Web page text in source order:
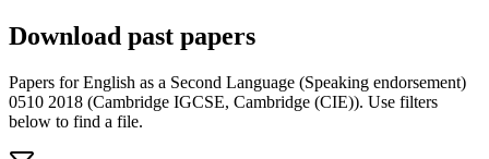
Download past papers
Papers forEnglish as a Second Language (Speaking endorsement)
0510 2018 (Cambridge IGCSE, Cambridge (CIE)). Use filters
below to find a file.